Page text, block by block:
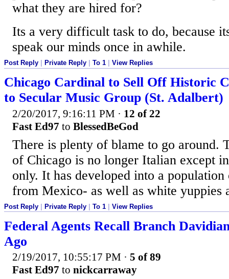
what they are hired for?
Its a very difficult task to do, because
speak our minds once in awhile.
Post Reply Private Reply To 1 View Replies
Chicago Cardinal to Sell Off Historic
to Secular Music Group (St. Adalbert)
2/20/2017, 9:16:11 PM · 12 of 22
Fast Ed97 to BlessedBeGod
There is plenty of blame to go around.
of Chicago is no longer Italian except
only. It has developed into a
from Mexico- as well as white yuppies
Post Reply | Private Reply | To 1 | View Replies
Federal Agents Recall Branch
Ago
2/19/2017, 10:55:17 PM · 5 of 89
Fast Ed97 to nickcarraway